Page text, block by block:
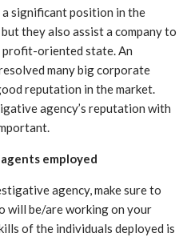
significant position in the
they also assist a company to
oriented state. An
many big corporate
reputation in the market.
agency’s reputation with
employed
agency, make sure to
will be/are working on your
of the individuals deployed is